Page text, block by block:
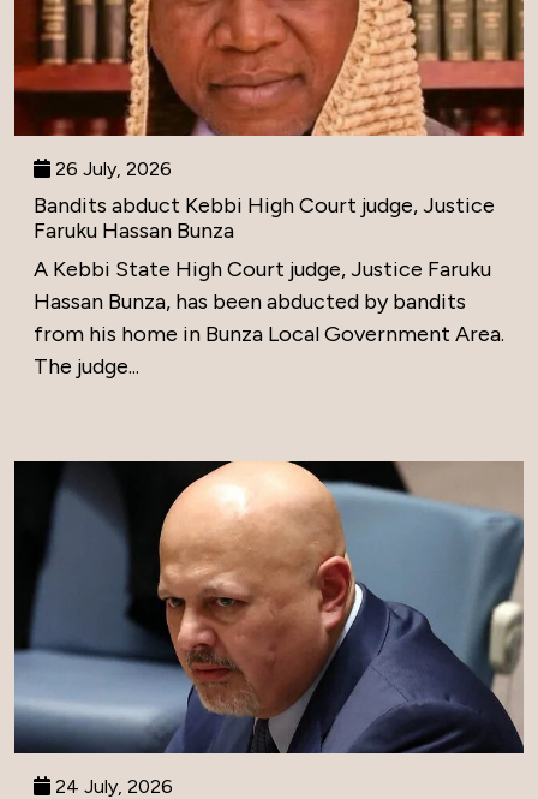
26 July, 2026
Bandits abduct Kebbi High Court judge, Justice
Faruku Hassan Bunza
A Kebbi State High Court judge, Justice Faruku
Hassan Bunza, has been abducted by bandits
from his home in Bunza Local Government Area.
The judge...
24 July, 2026